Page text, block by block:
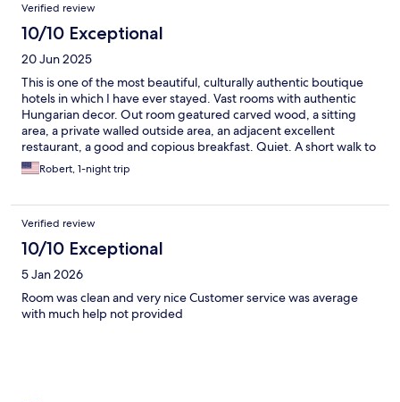
Verified review
10/10 Exceptional
20 Jun 2025
This is one of the most beautiful, culturally authentic boutique
hotels in which I have ever stayed. Vast rooms with authentic
Hungarian decor. Out room geatured carved wood, a sitting
area, a private walled outside area, an adjacent excellent
restaurant, a good and copious breakfast. Quiet. A short walk to
an atea of little restaurants and wine bars. The Hotel’s outdoor
restaurant tables are under a vast, overhead grape arbor. Take
over 65, as is all public transport in Hungary. Train was modern
and clean. The whole country is underrated, in my view.
Robert, 1-night trip
Verified review
10/10 Exceptional
5 Jan 2026
Room was clean and very nice Customer service was average
with much help not provided